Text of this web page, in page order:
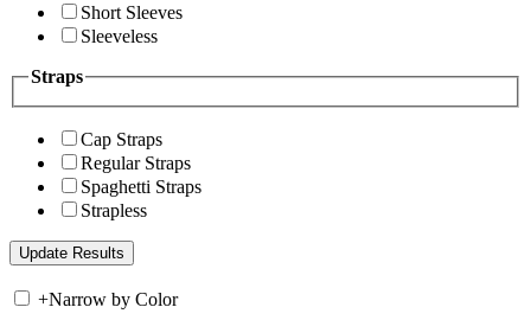
Short Sleeves
Sleeveless
Straps
Cap Straps
Regular Straps
Spaghetti Straps
Strapless
+Narrow by Color